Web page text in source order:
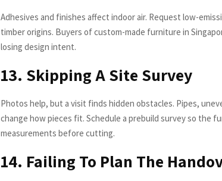
Adhesives and finishes affect indoor air. Request low-
timber origins. Buyers of custom-made furniture in
losing design intent.
13. Skipping A Site Survey
Photos help, but a visit finds hidden obstacles. Pipes,
change how pieces fit. Schedule a prebuild survey so the
measurements before cutting.
14. Failing To Plan The